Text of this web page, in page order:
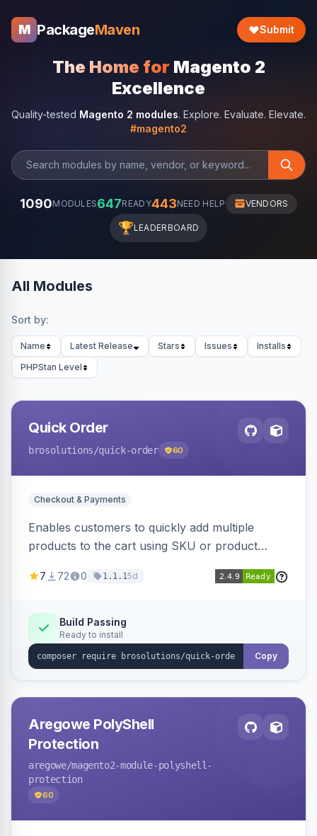
M PackageMaven Submit
The Home for Magento 2
Excellence
Quality-tested Magento 2 modules. Explore. Evaluate. Elevate.
#magento2
1090MODULES647READY443NEED HELP VENDORS
🏆LEADERBOARD
All Modules
Sort by:
Name Latest Release Stars Issues
Installs
PHPStan Level
Quick Order
brosolutions/quick-order 60
Checkout & Payments
Enables customers to quickly add multiple
products to the cart using SKU or product
process for B2B and wholesale buyers.
7 72 0 1.1.15d
Build Passing
Ready to install
Copy
Aregowe PolyShell
Protection
aregowe/magento2-module-polyshell-
protection
60